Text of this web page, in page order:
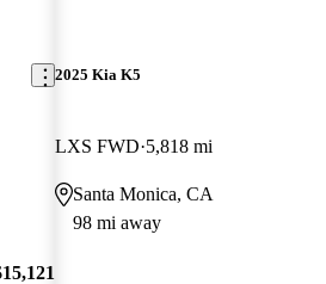
2025 Kia K5
LXS FWD 5,818 mi
Santa Monica, CA
98 mi away